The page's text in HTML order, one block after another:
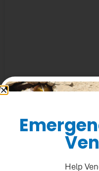
(Rediseño)-Aquí y
Help